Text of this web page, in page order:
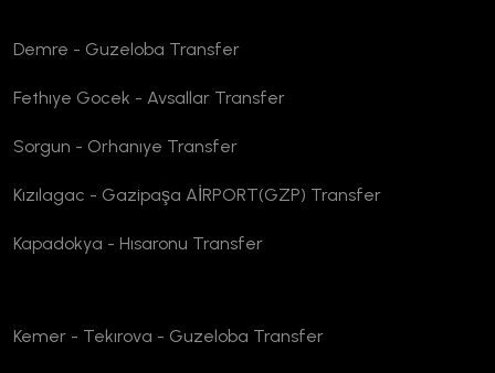
Demre - Guzeloba Transfer
Fethıye Gocek - Avsallar Transfer
Sorgun - Orhanıye Transfer
Kızılagac - Gazipaşa AİRPORT(GZP) Transfer
Kapadokya - Hısaronu Transfer
Kemer - Tekırova - Guzeloba Transfer